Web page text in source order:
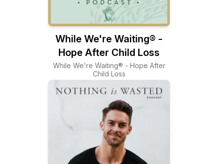
While We're Waiting® -
Hope After Child Loss
While We're Waiting® - Hope After
Child Loss